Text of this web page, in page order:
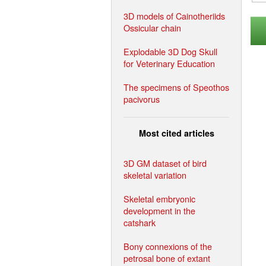
3D models of Cainotheriids
Ossicular chain
Explodable 3D Dog Skull
for Veterinary Education
The specimens of Speothos
pacivorus
Most cited articles
3D GM dataset of bird
skeletal variation
Skeletal embryonic
development in the
catshark
Bony connexions of the
petrosal bone of extant